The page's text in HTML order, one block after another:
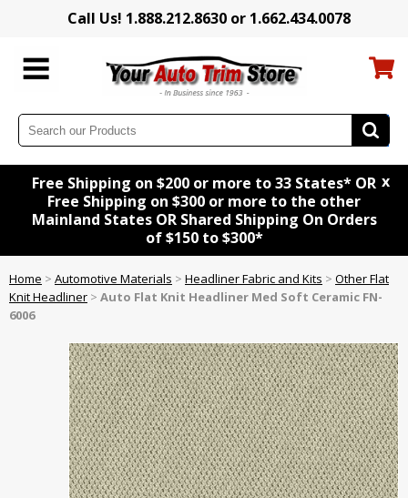
Call Us! 1.888.212.8630 or 1.662.434.0078
Free Shipping on $200 or more to 33 States* OR
Free Shipping on $300 or more to the other
Mainland States OR Shared Shipping On Orders
of $150 to $300*
x
Home > Automotive Materials > Headliner Fabric and Kits > Other Flat
Knit Headliner > Auto Flat Knit Headliner Med Soft Ceramic FN-
6006